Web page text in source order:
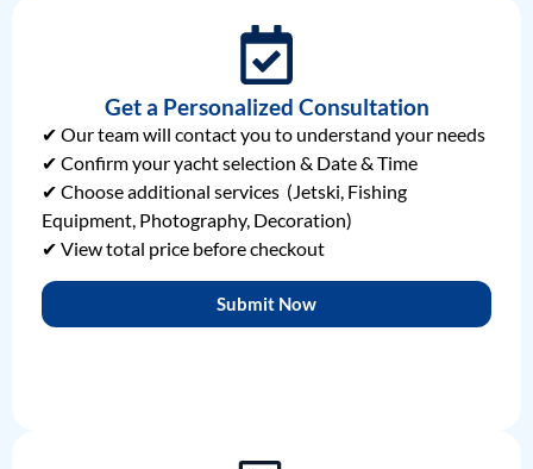
Get a Personalized Consultation
✔ Our team will contact you to understand your needs
✔ Confirm your yacht selection & Date & Time
✔ Choose additional services (Jetski, Fishing
Equipment, Photography, Decoration)
✔ View total price before checkout
Submit Now